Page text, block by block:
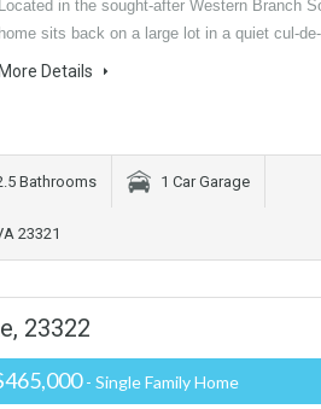
Located in the sought-after Western Branch
home sits back on a large lot in a quiet cul-
Details
Bathrooms 1 Car Garage
23321
23322
- Single Family Home